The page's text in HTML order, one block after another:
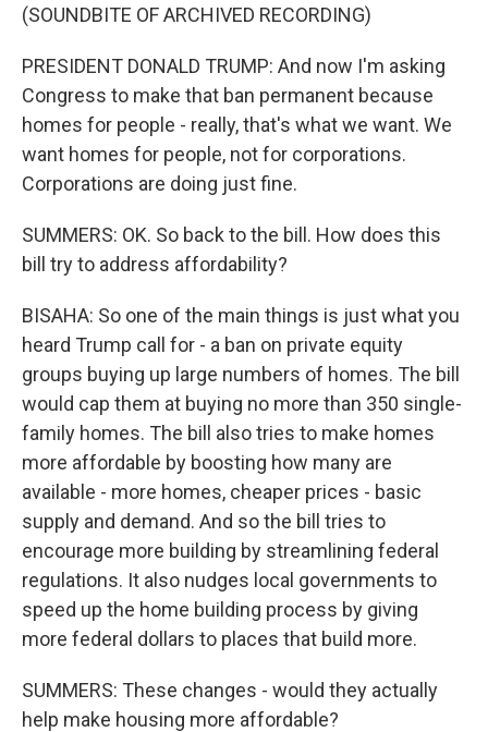
(SOUNDBITE OF ARCHIVED RECORDING)
PRESIDENT DONALD TRUMP: And now I'm asking
Congress to make that ban permanent because
homes for people - really, that's what we want. We
want homes for people, not for corporations.
Corporations are doing just fine.
SUMMERS: OK. So back to the bill. How does this
bill try to address affordability?
BISAHA: So one of the main things is just what you
heard Trump call for - a ban on private equity
groups buying up large numbers of homes. The bill
would cap them at buying no more than 350 single-
family homes. The bill also tries to make homes
more affordable by boosting how many are
available - more homes, cheaper prices - basic
supply and demand. And so the bill tries to
encourage more building by streamlining federal
regulations. It also nudges local governments to
speed up the home building process by giving
more federal dollars to places that build more.
SUMMERS: These changes - would they actually
help make housing more affordable?